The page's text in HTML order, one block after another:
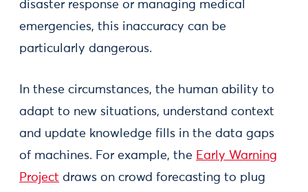
disaster response or managing medical
emergencies, this inaccuracy can be
particularly dangerous.
In these circumstances, the human ability to
adapt to new situations, understand context
and update knowledge fills in the data gaps
of machines. For example, the Early Warning
Project draws on crowd forecasting to plug